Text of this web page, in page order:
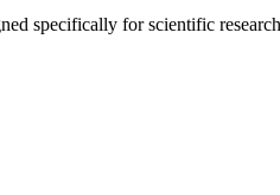
specifically for scientific